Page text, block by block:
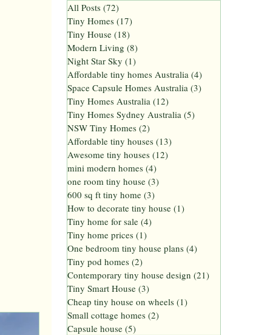
All Posts (72)
Tiny Homes (17)
Tiny House (18)
Modern Living (8)
Night Star Sky (1)
Affordable tiny homes Australia (4)
Space Capsule Homes Australia (3)
Tiny Homes Australia (12)
Tiny Homes Sydney Australia (5)
NSW Tiny Homes (2)
Affordable tiny houses (13)
Awesome tiny houses (12)
mini modern homes (4)
one room tiny house (3)
600 sq ft tiny home (3)
How to decorate tiny house (1)
Tiny home for sale (4)
Tiny home prices (1)
One bedroom tiny house plans (4)
Tiny pod homes (2)
Contemporary tiny house design (21)
Tiny Smart House (3)
Cheap tiny house on wheels (1)
Small cottage homes (2)
Capsule house (5)